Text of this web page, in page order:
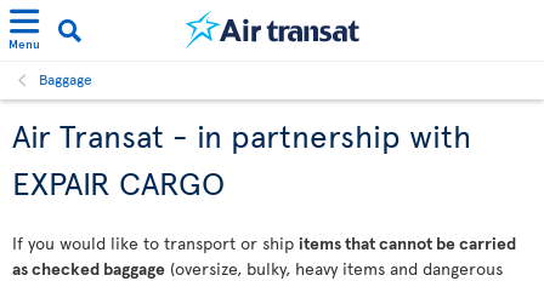
Menu
Baggage
Air Transat - in partnership with
EXPAIR CARGO
If you would like to transport or ship items that cannot be carried
as checked baggage (oversize, bulky, heavy items and dangerous